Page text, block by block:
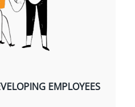
EMPLOYEES